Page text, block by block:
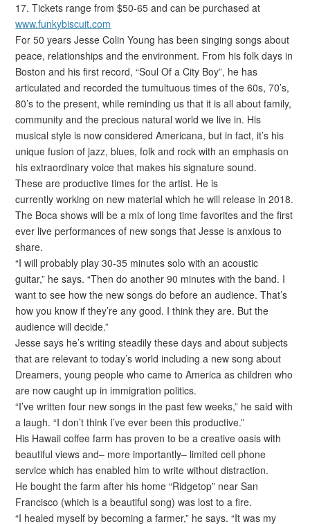
17. Tickets range from $50-65 and can be purchased at
www.funkybiscuit.com
For 50 years Jesse Colin Young has been singing songs about
peace, relationships and the environment. From his folk days in
Boston and his first record, “Soul Of a City Boy”, he has
articulated and recorded the tumultuous times of the 60s, 70’s,
80’s to the present, while reminding us that it is all about family,
community and the precious natural world we live in. His
musical style is now considered Americana, but in fact, it’s his
unique fusion of jazz, blues, folk and rock with an emphasis on
his extraordinary voice that makes his signature sound.
These are productive times for the artist. He is
currently working on new material which he will release in 2018.
The Boca shows will be a mix of long time favorites and the first
ever live performances of new songs that Jesse is anxious to
share.
“I will probably play 30-35 minutes solo with an acoustic
guitar,” he says. “Then do another 90 minutes with the band. I
want to see how the new songs do before an audience. That’s
how you know if they’re any good. I think they are. But the
audience will decide.”
Jesse says he’s writing steadily these days and about subjects
that are relevant to today’s world including a new song about
Dreamers, young people who came to America as children who
are now caught up in immigration politics.
“I’ve written four new songs in the past few weeks,” he said with
a laugh. “I don’t think I’ve ever been this productive.”
His Hawaii coffee farm has proven to be a creative oasis with
beautiful views and– more importantly– limited cell phone
service which has enabled him to write without distraction.
He bought the farm after his home “Ridgetop” near San
Francisco (which is a beautiful song) was lost to a fire.
“I healed myself by becoming a farmer,” he says. “It was my